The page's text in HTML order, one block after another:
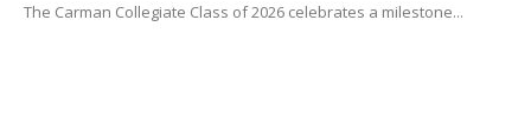
The Carman Collegiate Class of 2026 celebrates a milestone...